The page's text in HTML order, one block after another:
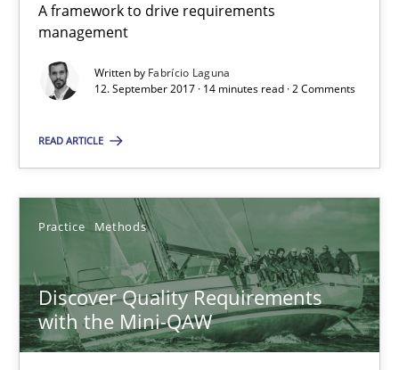
A framework to drive requirements
management
Written by Fabrício Laguna
12. September 2017 · 14 minutes read · 2 Comments
READ ARTICLE
Practice Methods
Discover Quality Requirements
with the Mini-QAW
08.11.2018
15 minutes
A source of knowledge with more than 100 articles
All articles remain fully accessible
High practical relevance
Unique knowledge pool on RE and BA topics
Convenient search